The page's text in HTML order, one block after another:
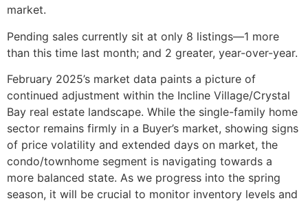
market.
Pending sales currently sit at only 8 listings—1 more
than this time last month; and 2 greater, year-over-year.
February 2025’s market data paints a picture of
continued adjustment within the Incline Village/Crystal
Bay real estate landscape. While the single-family home
sector remains firmly in a Buyer’s market, showing signs
of price volatility and extended days on market, the
condo/townhome segment is navigating towards a
more balanced state. As we progress into the spring
season, it will be crucial to monitor inventory levels and